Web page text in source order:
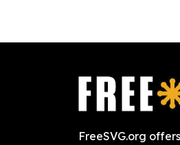
FreeSVG.org